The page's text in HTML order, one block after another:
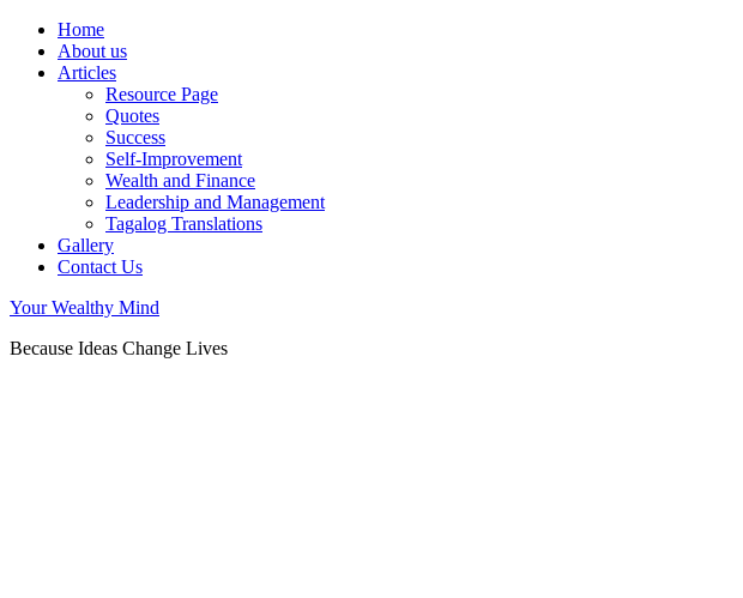
Home
About us
Articles
Resource Page
Quotes
Success
Self-Improvement
Wealth and Finance
Leadership and Management
Tagalog Translations
Gallery
Contact Us
Your Wealthy Mind
Because Ideas Change Lives